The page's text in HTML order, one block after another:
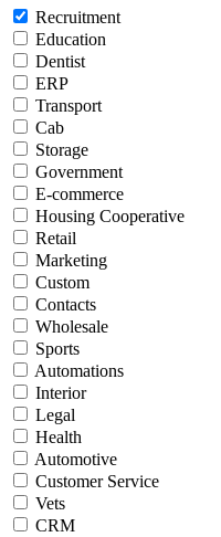
Recruitment
Education
Dentist
ERP
Transport
Cab
Storage
Government
E-commerce
Housing Cooperative
Retail
Marketing
Custom
Contacts
Wholesale
Sports
Automations
Interior
Legal
Health
Automotive
Customer Service
Vets
CRM